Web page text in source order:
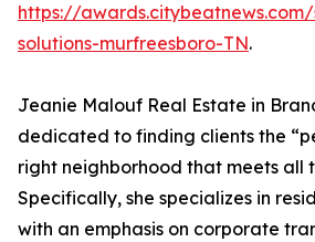
https://
solutions-murfreesboro-TN.
Jeanie Malouf Real Estate in
dedicated to finding clients the
right neighborhood that meets all
Specifically, she specializes in
with an emphasis on corporate